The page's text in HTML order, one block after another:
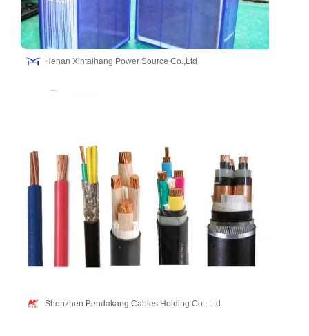
Henan Xintaihang Power Source Co.,Ltd
Shenzhen Bendakang Cables Holding Co., Ltd